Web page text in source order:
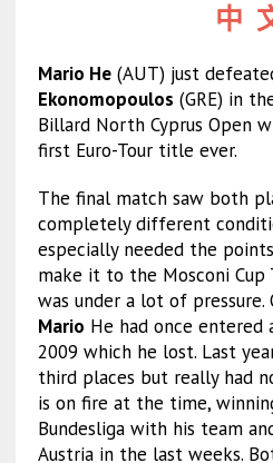
中
Mario He(AUT) just
Ekonomopoulos (GRE) in
Billard North Cyprus Open
first Euro-Tour title ever.
The final match saw both
completely different
especially needed the
make it to the Mosconi Cup
was under a lot of pressure.
Mario He had once entered
2009 which he lost. Last
third places but really had
is on fire at the time,
Bundesliga with his team
Austria in the last weeks.